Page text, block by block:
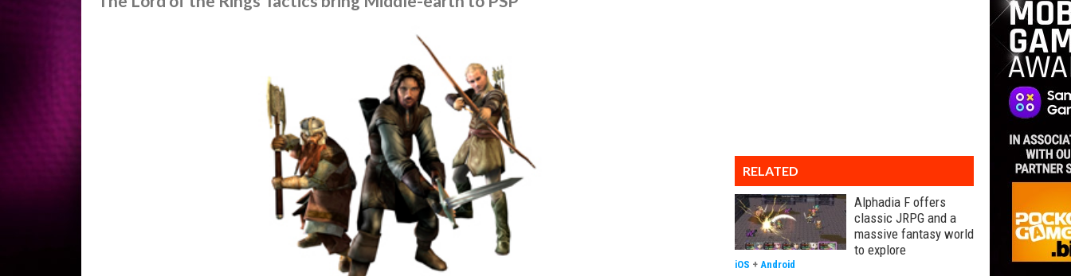
RELATED
Alphadia F offers
classic JRPG and a
massive fantasy world
to explore
iOS + Android